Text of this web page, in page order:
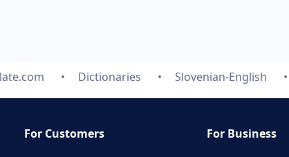
Dictionaries Slovenian-English
For Customers
For Business